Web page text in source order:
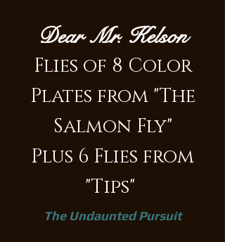
Dear Mr. Kelson
Flies of 8 Color
Plates from "The
Salmon Fly"
Plus 6 Flies from
"Tips"
The Undaunted Pursuit